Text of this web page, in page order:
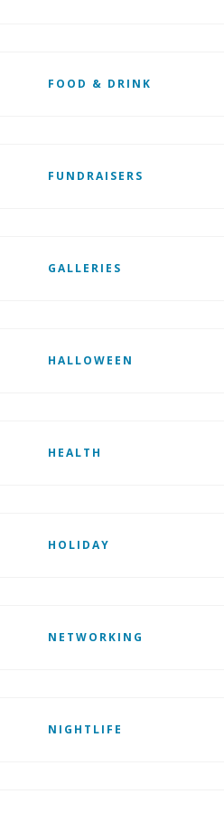
FOOD & DRINK
FUNDRAISERS
GALLERIES
HALLOWEEN
HEALTH
HOLIDAY
NETWORKING
NIGHTLIFE